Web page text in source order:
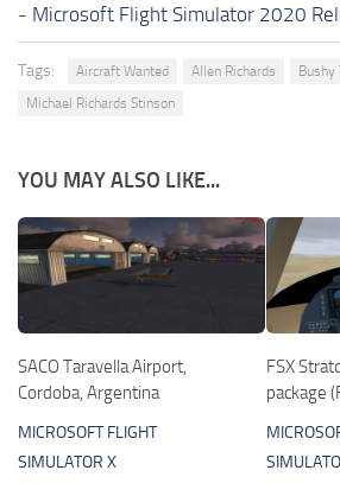
- Microsoft Flight Simulator 2020
Tags: Aircraft Wanted Allen Richards
Bushy
Michael Richards Stinson
YOU MAY ALSO LIKE...
SACO Taravella Airport,
Cordoba, Argentina
MICROSOFT FLIGHT
SIMULATOR X
FSX
package